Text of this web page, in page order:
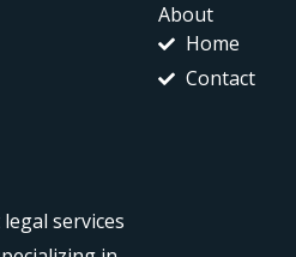
services
About
Home
Contact